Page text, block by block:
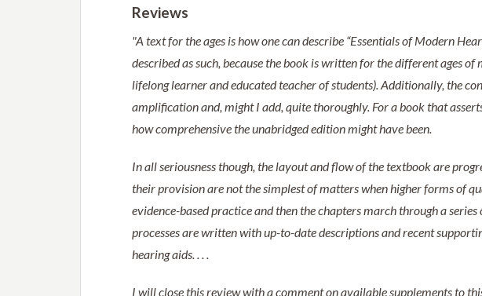
Reviews
"A text for the ages is how one can describe “Essentials of Modern
described as such, because the book is written for the different ages
lifelong learner and educated teacher of students). Additionally, the
amplification and, might I add, quite thoroughly. For a book that
how comprehensive the unabridged edition might have been.
In all seriousness though, the layout and flow of the textbook are
their provision are not the simplest of matters when higher forms of
evidence-based practice and then the chapters march through a
processes are written with up-to-date descriptions and recent
hearing aids. . . .
I will close this review with a comment on available supplements to